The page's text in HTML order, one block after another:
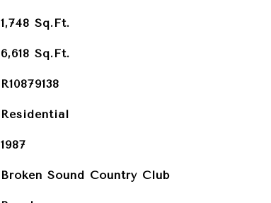
1,748 Sq.Ft.
6,618 Sq.Ft.
R10879138
Residential
1987
Broken Sound Country Club